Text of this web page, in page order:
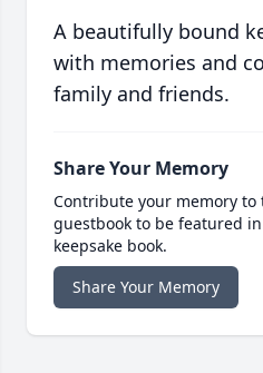
A beautifully bound
with memories and
family and friends.
Share Your Memory
Contribute your memory to
guestbook to be featured
keepsake book.
Share Your Memory